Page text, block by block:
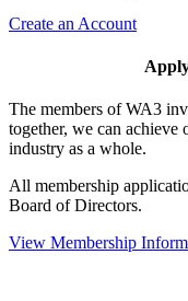
Create an Account
The members of WA3
together, we can achieve
industry as a whole.
All membership
Board of Directors.
View Membership